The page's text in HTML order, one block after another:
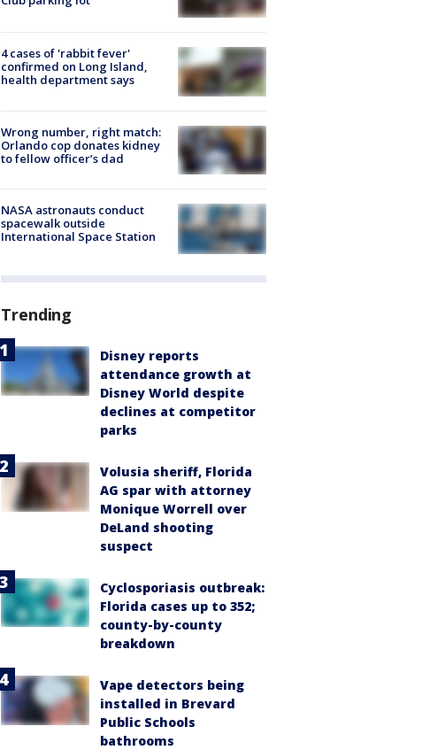
4 cases of 'rabbit fever'
confirmed on Long Island,
health department says
Wrong number, right match:
Orlando cop donates kidney
to fellow officer’s dad
NASA astronauts conduct
spacewalk outside
International Space Station
Trending
Disney reports
attendance growth at
Disney World despite
declines at competitor
parks
Volusia sheriff, Florida
AG spar with attorney
Monique Worrell over
DeLand shooting
suspect
Cyclosporiasis outbreak:
Florida cases up to 352;
county-by-county
breakdown
Vape detectors being
installed in Brevard
Public Schools
bathrooms